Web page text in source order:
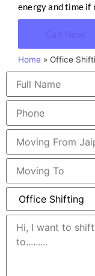
energy and time if
Call Now
Home » Office